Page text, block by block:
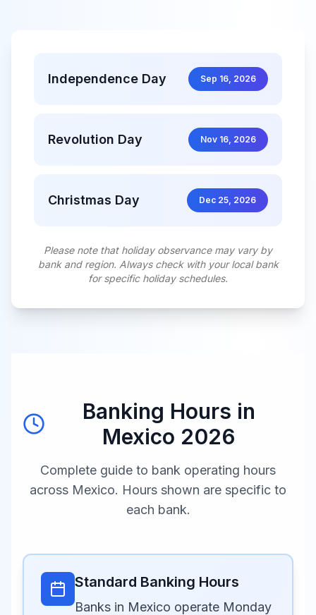
Independence Day Sep 16, 2026
Revolution Day Nov 16, 2026
Christmas Day Dec 25, 2026
Please note that holiday observance may vary by
bank and region. Always check with your local bank
for specific holiday schedules.
Banking Hours in
Mexico 2026
Complete guide to bank operating hours
across Mexico. Hours shown are specific to
each bank.
Standard Banking Hours
Banks in Mexico operate Monday